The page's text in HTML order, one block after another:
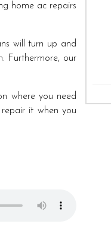
home ac repairs
will turn up and
Furthermore, our
where you need
it when you